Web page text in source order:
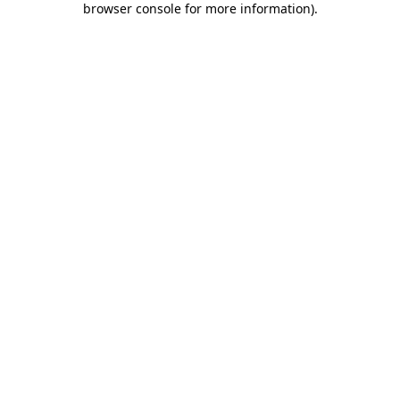
browser console for more information).